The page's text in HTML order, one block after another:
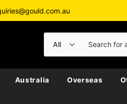
Australia Overseas